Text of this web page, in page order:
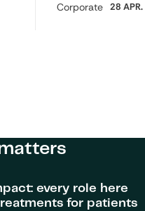
Category:
Corporate 28
every role here
for patients